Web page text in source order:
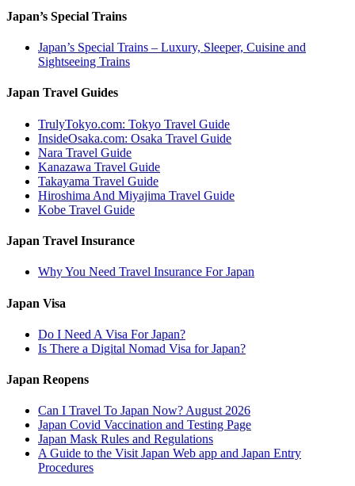
Japan’s Special Trains
Japan’s Special Trains – Luxury, Sleeper, Cuisine and
Sightseeing Trains
Japan Travel Guides
TrulyTokyo.com: Tokyo Travel Guide
InsideOsaka.com: Osaka Travel Guide
Nara Travel Guide
Kanazawa Travel Guide
Takayama Travel Guide
Hiroshima And Miyajima Travel Guide
Kobe Travel Guide
Japan Travel Insurance
Why You Need Travel Insurance For Japan
Japan Visa
Do I Need A Visa For Japan?
Is There a Digital Nomad Visa for Japan?
Japan Reopens
Can I Travel To Japan Now? August 2026
Japan Covid Vaccination and Testing Page
Japan Mask Rules and Regulations
A Guide to the Visit Japan Web app and Japan Entry
Procedures